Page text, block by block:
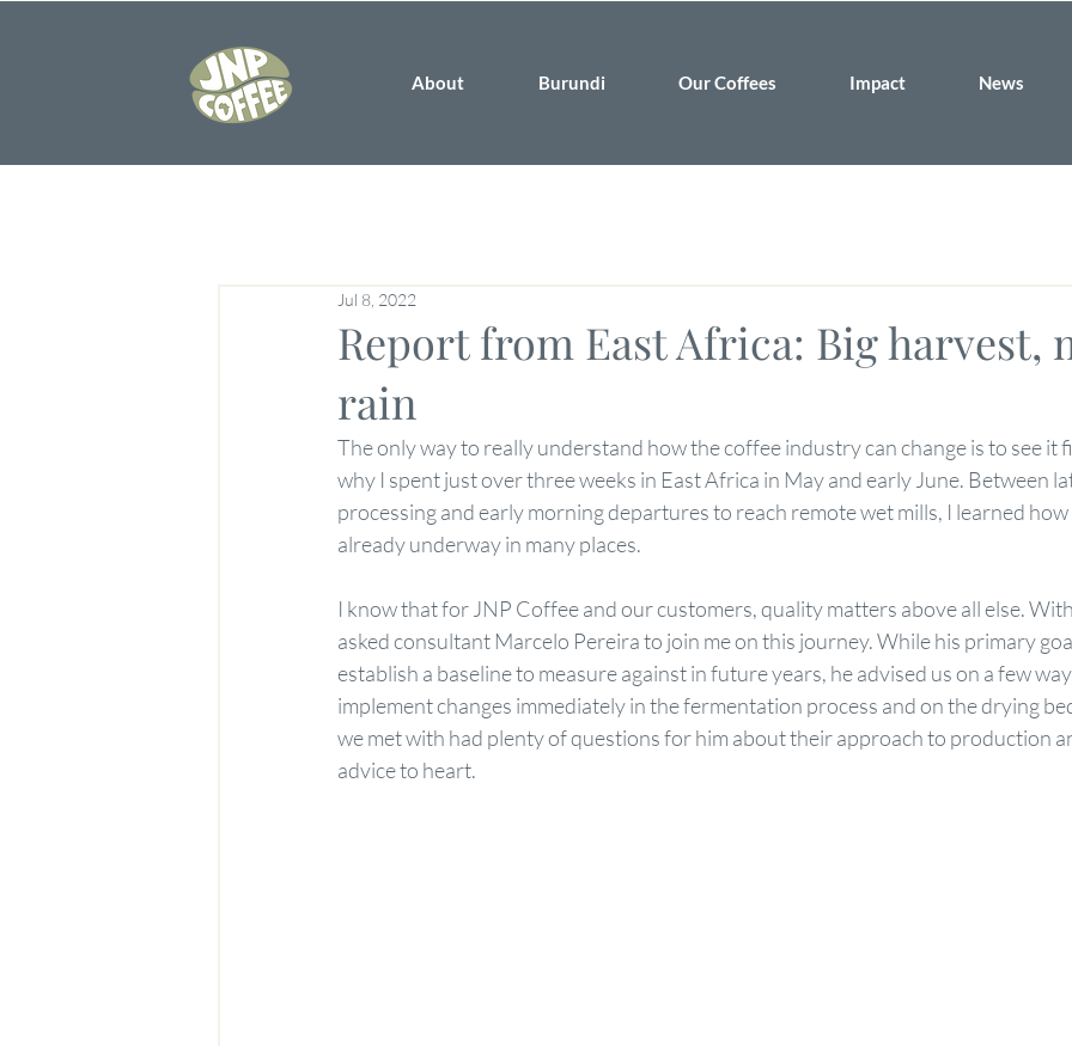
About Burundi Our Coffees Impact News
Report from East Africa: Big harvest,
rain
Jul 8, 2022
The only way to really understand how the coffee industry can change is to see it
why I spent just over three weeks in East Africa in May and early June. Between
processing and early morning departures to reach remote wet mills, I learned how
already underway in many places.
I know that for JNP Coffee and our customers, quality matters above all else.
asked consultant Marcelo Pereira to join me on this journey. While his primary
establish a baseline to measure against in future years, he advised us on a few
implement changes immediately in the fermentation process and on the drying
we met with had plenty of questions for him about their approach to production
advice to heart.